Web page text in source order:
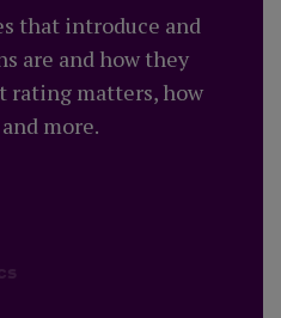
that introduce and
are and how they
rating matters, how
more.